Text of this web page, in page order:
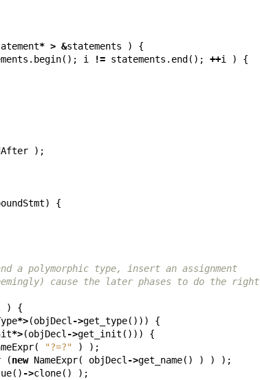
* > &statements ) {
. begin(); i != statements . end (); ++i ) {
);
) {
a polymorphic type, insert an assignment
cause the later phases to do the right
) {
*>(objDecl ->get_type())) {
*>(objDecl ->get_init ())) {
( "?=?" ) );
(new NameExpr( objDecl ->get_name() ) ) );
() ->clone() );